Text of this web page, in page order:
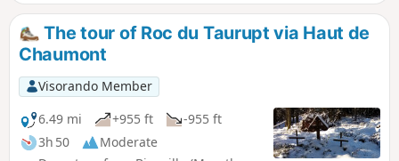
The tour of Roc du Taurupt via Haut de
Chaumont
Visorando Member
6.49 mi
+955 ft
-955 ft
3h 50
Moderate